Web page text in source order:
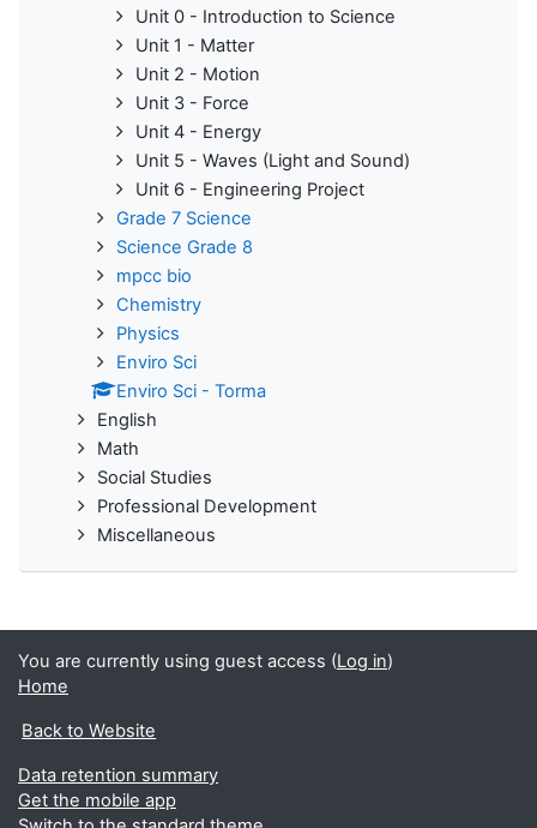
Unit 0 - Introduction to Science
Unit 1 - Matter
Unit 2 - Motion
Unit 3 - Force
Unit 4 - Energy
Unit 5 - Waves (Light and Sound)
Unit 6 - Engineering Project
Grade 7 Science
Science Grade 8
mpcc bio
Chemistry
Physics
Enviro Sci
Enviro Sci - Torma
English
Math
Social Studies
Professional Development
Miscellaneous
You are currently using guest access (Log in)
Home
Back to Website
Data retention summary
Get the mobile app